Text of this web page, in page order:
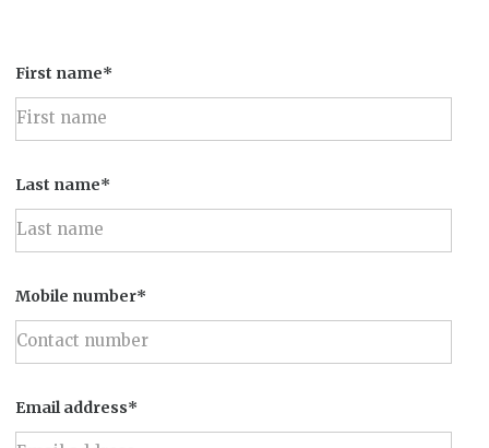
First name*
Last name*
Mobile number*
Email address*